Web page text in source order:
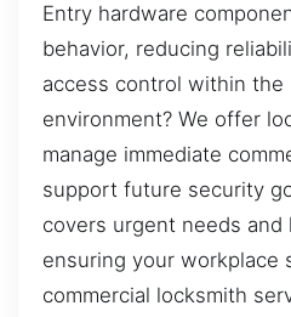
Entry hardware
behavior, reducing
access control within the
environment? We offer
manage immediate
support future security
covers urgent needs
ensuring your workplace
commercial locksmith